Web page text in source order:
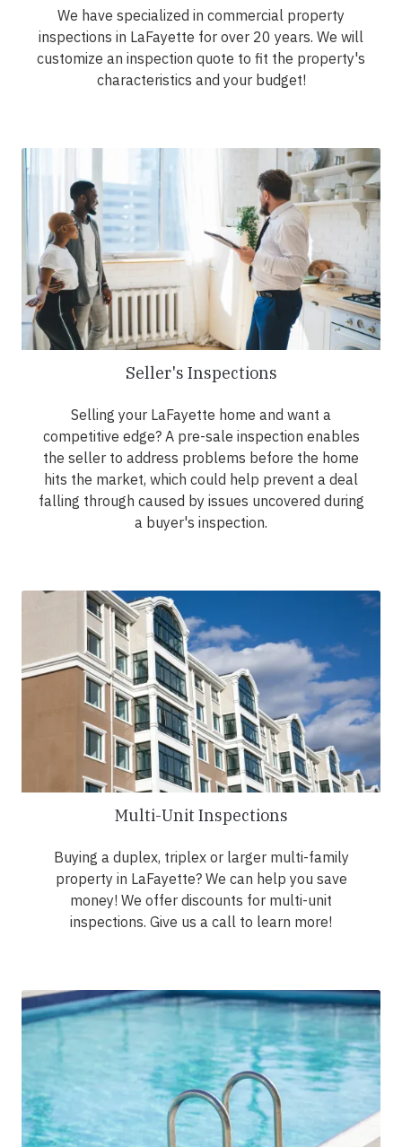
We have specialized in commercial property
inspections in LaFayette for over 20 years. We will
customize an inspection quote to fit the property's
characteristics and your budget!
Seller's Inspections
Selling your LaFayette home and want a
competitive edge? A pre-sale inspection enables
the seller to address problems before the home
hits the market, which could help prevent a deal
falling through caused by issues uncovered during
a buyer's inspection.
Multi-Unit Inspections
Buying a duplex, triplex or larger multi-family
property in LaFayette? We can help you save
money! We offer discounts for multi-unit
inspections. Give us a call to learn more!